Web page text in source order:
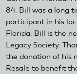
84. Bill was a long
participant in his
Florida. Bill is the
Legacy Society.
the donation of his
Resale to benefit